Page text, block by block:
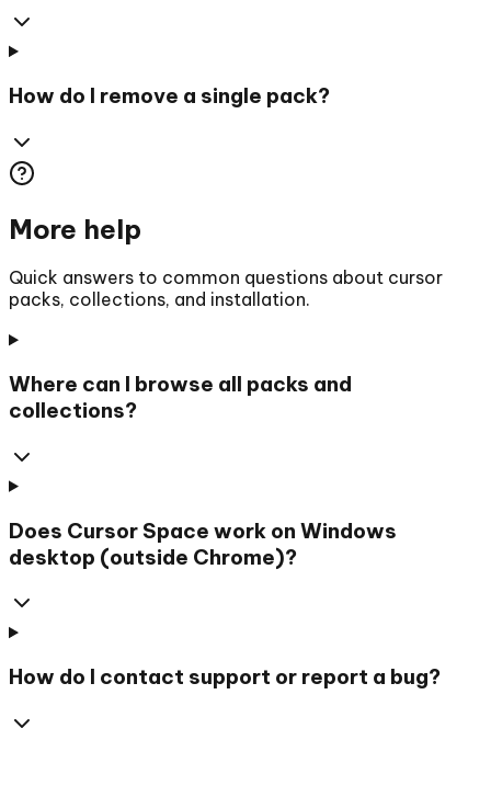
How do I remove a single pack?
More help
Quick answers to common questions about cursor
packs, collections, and installation.
Where can I browse all packs and
collections?
Does Cursor Space work on Windows
desktop (outside Chrome)?
How do I contact support or report a bug?